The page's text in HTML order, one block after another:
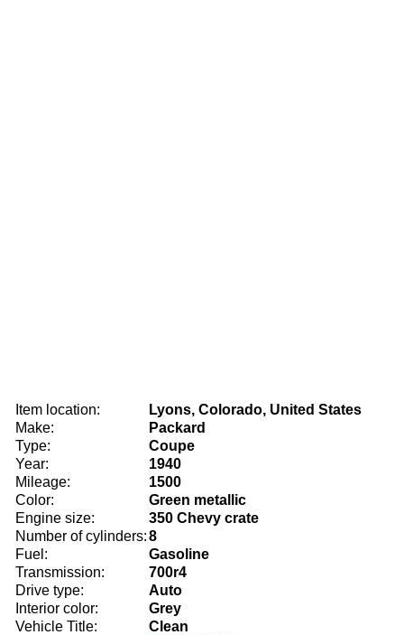
Item location:
Lyons, Colorado, United States
Make:
Packard
Type:
Coupe
Year:
1940
Mileage:
1500
Color:
Green metallic
Engine size:
350 Chevy crate
Number of cylinders:8
Fuel:
Gasoline
Transmission:
700r4
Drive type:
Auto
Interior color:
Grey
Vehicle Title:
Clean